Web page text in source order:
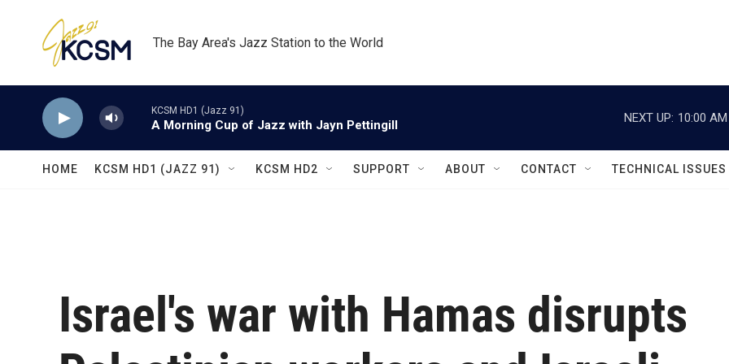
The Bay Area's Jazz Station to the World
KCSM HD1 (Jazz 91)
A Morning Cup of Jazz with Jayn Pettingill
NEXT UP: 10:00 AM
HOME KCSM HD1 (JAZZ 91) KCSM HD2 SUPPORT ABOUT CONTACT TECHNICAL ISSUES
Israel's war with Hamas disrupts